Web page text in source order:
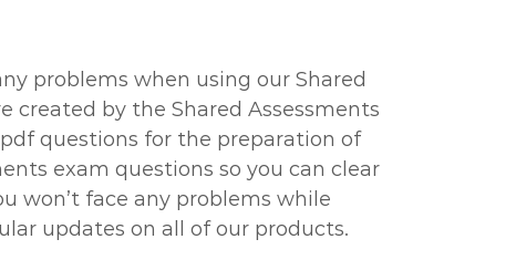
problems when using our Shared
created by the Shared Assessments
questions for the preparation of
exam questions so you can clear
won’t face any problems while
updates on all of our products.